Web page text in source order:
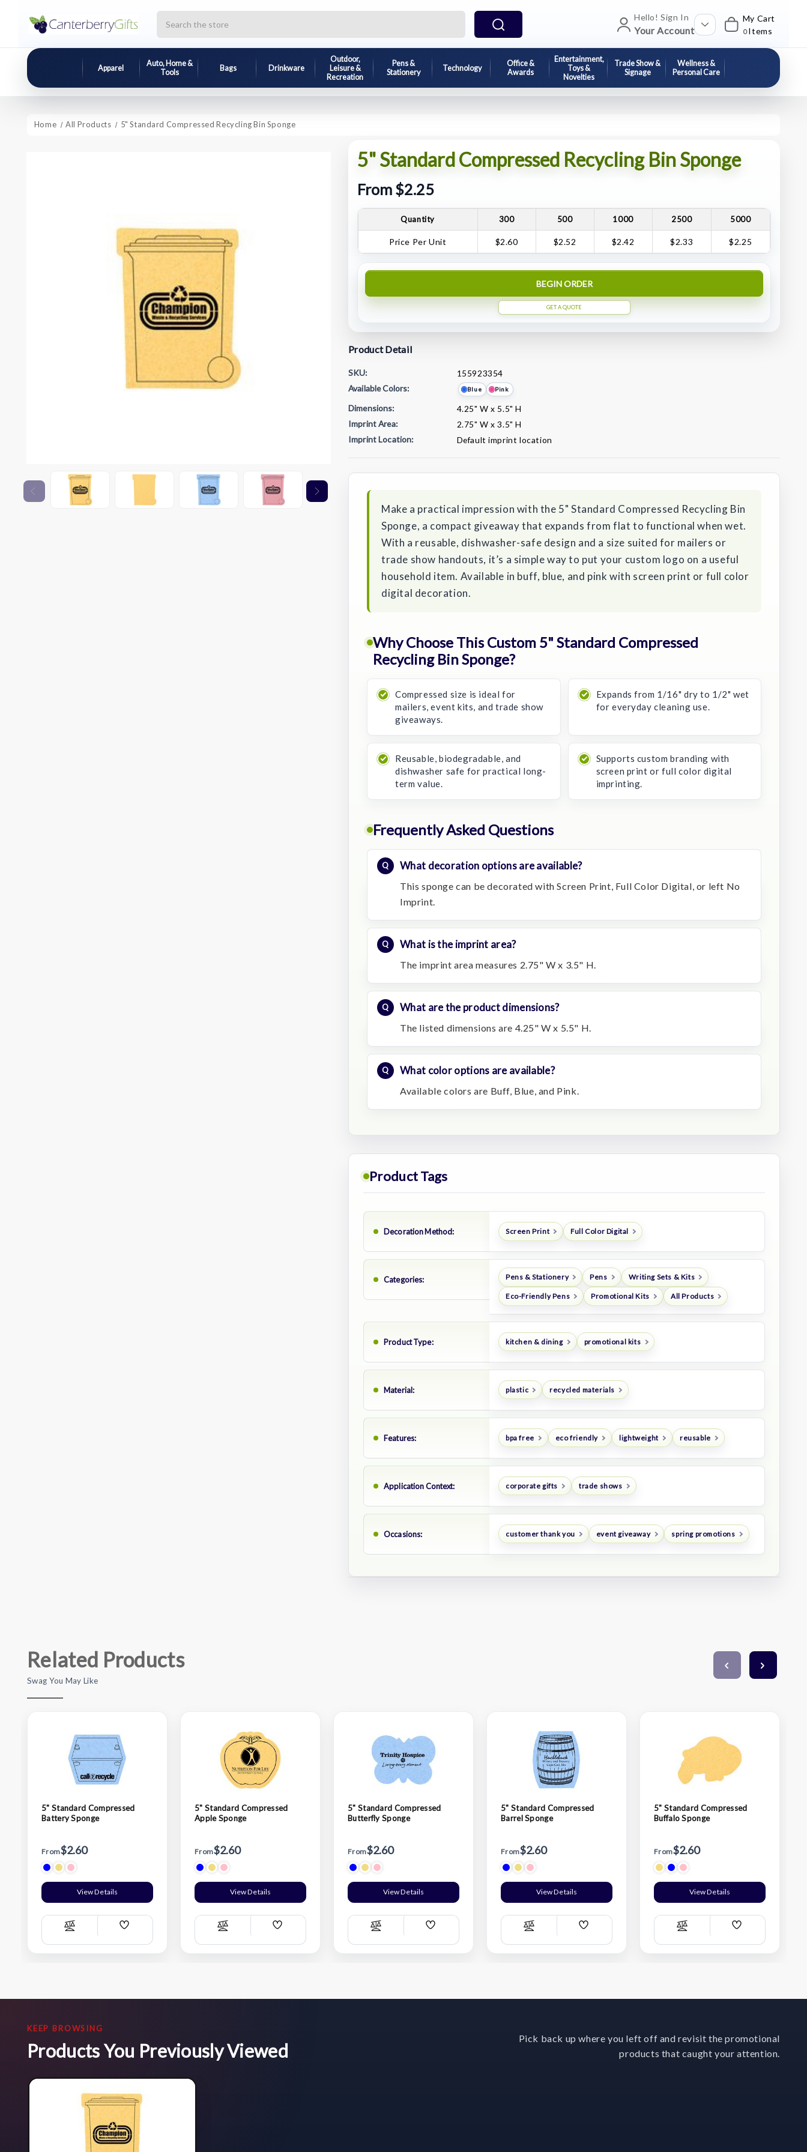
Hello! Sign In
Your Account
My Cart
0 Items
Apparel
Auto, Home &
Tools
Bags Drinkware
Outdoor,
Leisure &
Recreation
Pens &
Stationery
Technology
Office &
Awards
Entertainment,
Toys &
Novelties
Trade Show &
Signage
Wellness &
Personal Care
Home All Products 5" Standard Compressed Recycling Bin Sponge
5" Standard Compressed Recycling Bin Sponge
From $2.25
Quantity 300 500 1000 2500 5000
Price Per Unit $2.60 $2.52 $2.42 $2.33 $2.25
BEGIN ORDER
GET A QUOTE
Product Detail
SKU:
155923354
Available Colors:
Blue Pink
Dimensions:
4.25" W x 5.5" H
Imprint Area:
2.75" W x 3.5" H
Imprint Location:
Default imprint location
Stock:
Make a practical impression with the 5" Standard Compressed Recycling Bin
Sponge, a compact giveaway that expands from flat to functional when wet.
With a reusable, dishwasher-safe design and a size suited for mailers or
trade show handouts, it’s a simple way to put your custom logo on a useful
household item. Available in buff, blue, and pink with screen print or full color
digital decoration.
Why Choose This Custom 5" Standard Compressed
Recycling Bin Sponge?
Compressed size is ideal for
mailers, event kits, and trade show
giveaways.
Expands from 1/16" dry to 1/2" wet
for everyday cleaning use.
Reusable, biodegradable, and
dishwasher safe for practical long-
term value.
Supports custom branding with
screen print or full color digital
imprinting.
Frequently Asked Questions
What decoration options are available?
This sponge can be decorated with Screen Print, Full Color Digital, or left No
Imprint.
What is the imprint area?
The imprint area measures 2.75" W x 3.5" H.
What are the product dimensions?
The listed dimensions are 4.25" W x 5.5" H.
What color options are available?
Available colors are Buff, Blue, and Pink.
Product Tags
Decoration Method: Screen Print Full Color Digital
Categories: Pens & Stationery Pens Writing Sets & Kits
Eco-Friendly Pens Promotional Kits All Products
Product Type: kitchen & dining promotional kits
Material: plastic recycled materials
Features: bpa free eco friendly lightweight reusable
Application Context: corporate gifts trade shows
Occasions: customer thank you event giveaway spring promotions
Related Products
Swag You May Like
5" Standard Compressed
Battery Sponge
From$2.60
View Details
Compare
Add
List
5" Standard Compressed
Apple Sponge
From$2.60
View Details
Compare
Add
List
5" Standard Compressed
Butterfly Sponge
From$2.60
View Details
Compare
Add
List
5" Standard Compressed
Barrel Sponge
From$2.60
View Details
Compare
Add
List
5" Standard Compressed
Buffalo Sponge
From$2.60
View Details
Compare
Add
List
KEEP BROWSING
Products You Previously Viewed
Pick back up where you left off and revisit the promotional
products that caught your attention.